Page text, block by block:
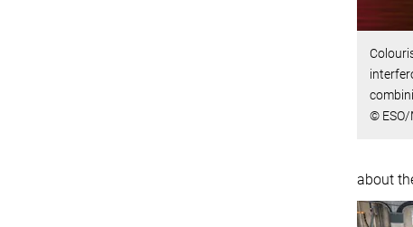
© ESO/
about